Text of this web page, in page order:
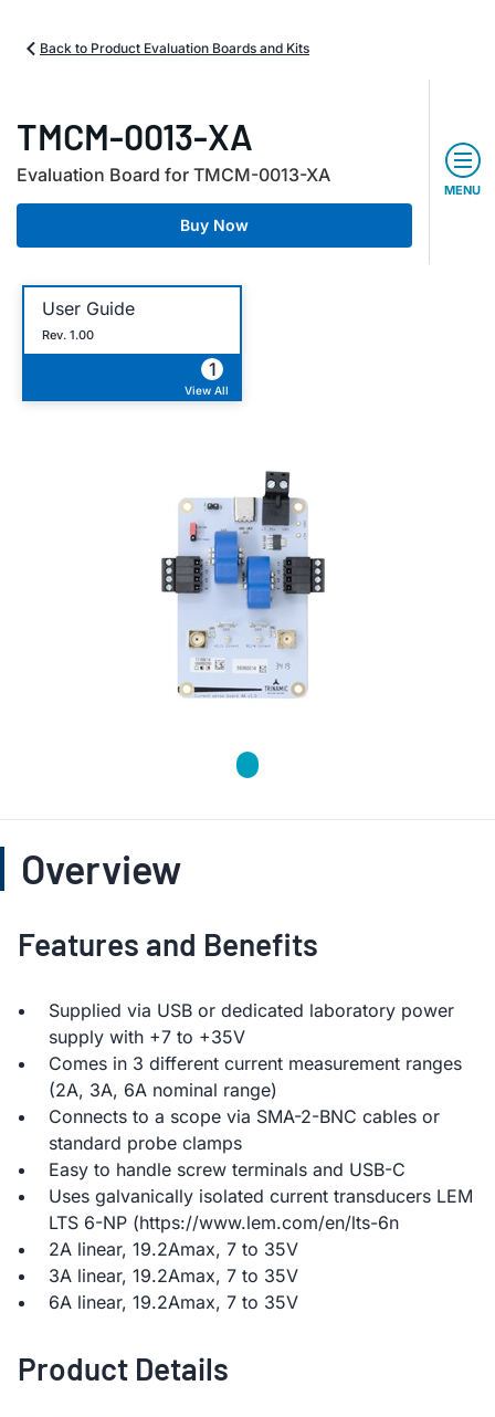
Back to Product Evaluation Boards and Kits
TMCM-0013-XA
Evaluation Board for TMCM-0013-XA
Buy Now
MENU
User Guide
Rev. 1.00
1
View All
Overview
Features and Benefits
Supplied via USB or dedicated laboratory power
supply with +7 to +35V
Comes in 3 different current measurement ranges
(2A, 3A, 6A nominal range)
Connects to a scope via SMA-2-BNC cables or
standard probe clamps
Easy to handle screw terminals and USB-C
Uses galvanically isolated current transducers LEM
LTS 6-NP (https://www.lem.com/en/lts-6n
2A linear, 19.2Amax, 7 to 35V
3A linear, 19.2Amax, 7 to 35V
6A linear, 19.2Amax, 7 to 35V
Product Details